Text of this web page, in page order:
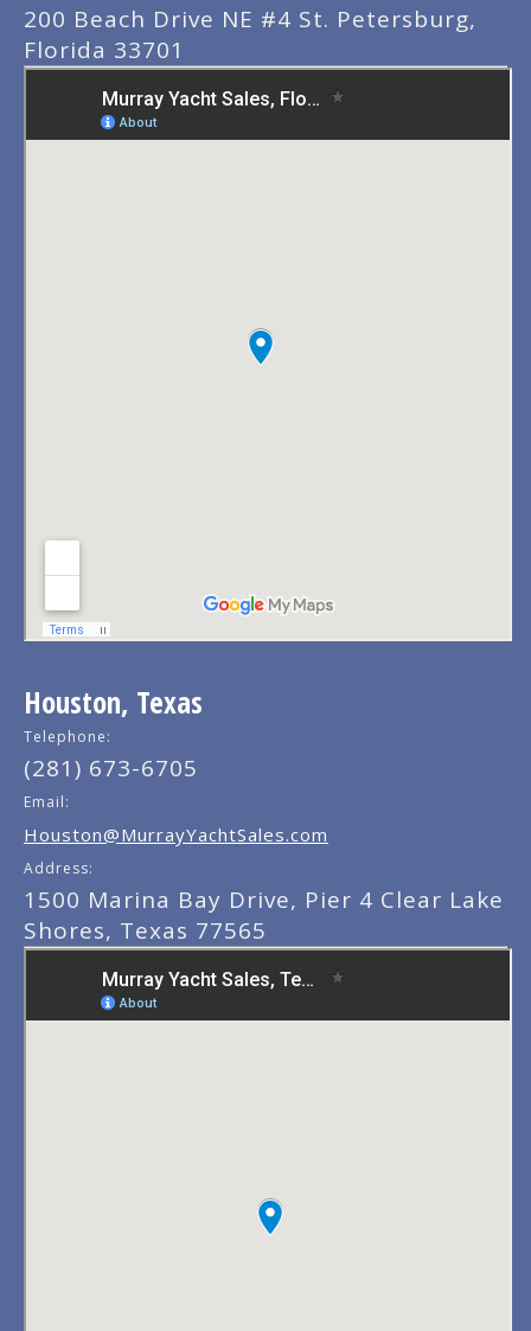
200 Beach Drive NE #4 St. Petersburg,
Florida 33701
Houston, Texas
Telephone:
(281) 673-6705
Email:
Houston@MurrayYachtSales.com
Address:
1500 Marina Bay Drive, Pier 4 Clear Lake
Shores, Texas 77565